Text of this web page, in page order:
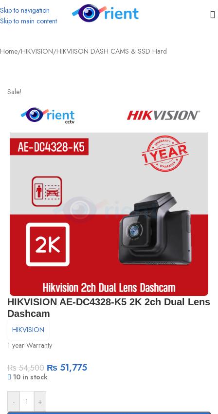
Skip to navigation
Skip to main content
Home/HIKVISION/HIKVIISON DASH CAMS & SSD Hard
Sale!
HIKVISION AE-DC4328-K5 2K 2ch Dual Lens
Dashcam
HIKVISION
1 year Warranty
₨54,500 ₨ 51,775
10 in stock
- +